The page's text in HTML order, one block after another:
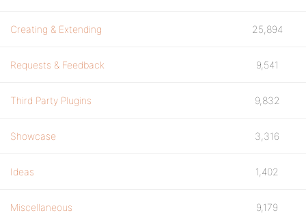
Creating & Extending 25,894
Requests & Feedback 9,541
Third Party Plugins 9,832
Showcase 3,316
Ideas 1,402
Miscellaneous 9,179